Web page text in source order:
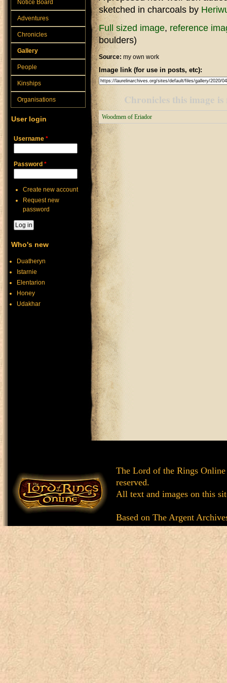
sketched in charcoals by
Full sized image, reference
boulders)
Source: my own work
Image link (for use in posts, etc):
Chronicles this image
Woodmen of Eriador
Notice Board
Adventures
Chronicles
Gallery
People
Kinships
Organisations
User login
Username *
Password *
Create new account
Request new
password
Who's new
Duatheryn
Istarnie
Elentarion
Honey
Udakhar
The Lord of the Rings
reserved.
All text and images on this
Based on The Argent